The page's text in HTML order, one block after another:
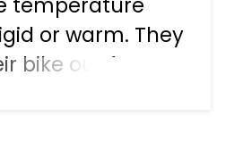
or warm. They
bike out for a